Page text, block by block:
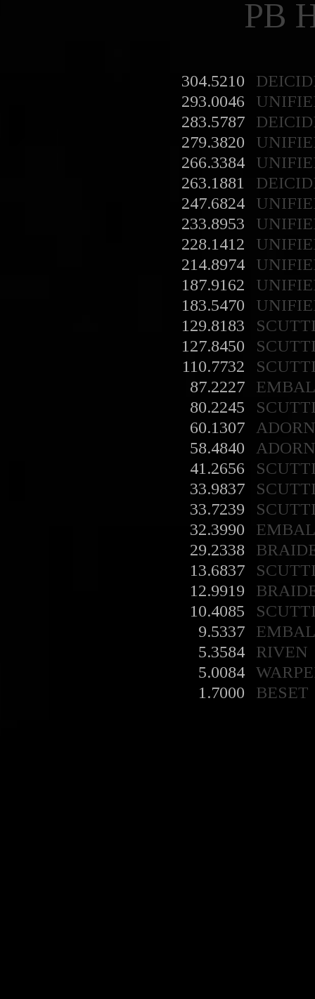
PB
304.5210
293.0046
283.5787
279.3820
266.3384
263.1881
247.6824
233.8953
228.1412
214.8974
187.9162
183.5470
129.8183
127.8450
110.7732
87.2227
80.2245
60.1307
58.4840
41.2656
33.9837
33.7239
32.3990
29.2338
13.6837
12.9919
10.4085
9.5337
5.3584
RIVEN
5.0084
1.7000
BESET